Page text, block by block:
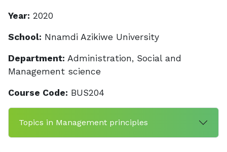
Year: 2020
School: Nnamdi Azikiwe University
Department: Administration, Social and
Management science
Course Code: BUS204
Topics in Management principles